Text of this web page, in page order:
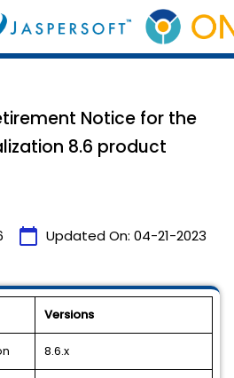
Notice for the
8.6 product
calendar_today Updated On: 04-21-2023
Versions
8.6.x